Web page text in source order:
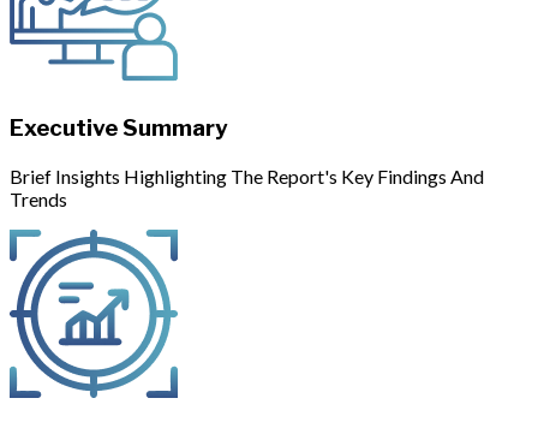
Executive Summary
Brief Insights Highlighting The Report's Key Findings And
Trends